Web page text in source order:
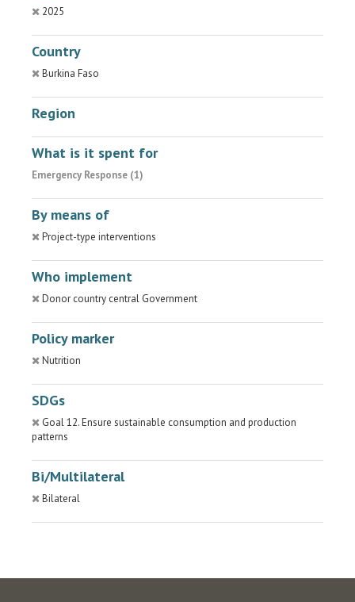
2025
Country
Burkina Faso
Region
What is it spent for
Emergency Response (1)
By means of
Project-type interventions
Who implement
Donor country central Government
Policy marker
Nutrition
SDGs
Goal 12. Ensure sustainable consumption and production
patterns
Bi/Multilateral
Bilateral